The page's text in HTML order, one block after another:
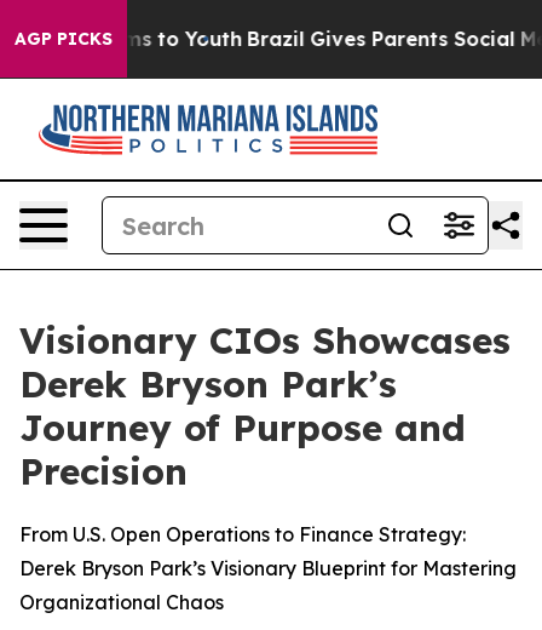
AGP PICKS
Harms to Youth Brazil Gives Parents Social Media
Visionary CIOs Showcases
Derek Bryson Park’s
Journey of Purpose and
Precision
From U.S. Open Operations to Finance Strategy:
Derek Bryson Park’s Visionary Blueprint for Mastering
Organizational Chaos